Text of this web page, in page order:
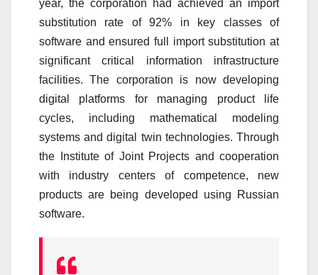
year, the corporation had achieved an import
substitution rate of 92% in key classes of
software and ensured full import substitution at
significant critical information infrastructure
facilities. The corporation is now developing
digital platforms for managing product life
cycles, including mathematical modeling
systems and digital twin technologies. Through
the Institute of Joint Projects and cooperation
with industry centers of competence, new
products are being developed using Russian
software.